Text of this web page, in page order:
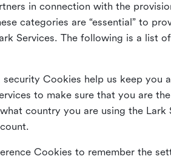
in connection with the
categories are “essential” to
Services. The following is a list
Cookies help us keep you
to make sure that you are
country you are using the
Cookies to remember the